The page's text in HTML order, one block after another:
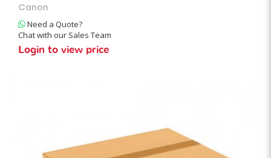
Canon
Need a Quote?
Chat with our Sales Team
Login to view price